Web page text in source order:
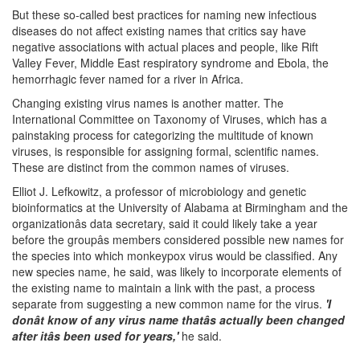
But these so-called best practices for naming new infectious
diseases do not affect existing names that critics say have
negative associations with actual places and people, like Rift
Valley Fever, Middle East respiratory syndrome and Ebola, the
hemorrhagic fever named for a river in Africa.
Changing existing virus names is another matter. The
International Committee on Taxonomy of Viruses, which has a
painstaking process for categorizing the multitude of known
viruses, is responsible for assigning formal, scientific names.
These are distinct from the common names of viruses.
Elliot J. Lefkowitz, a professor of microbiology and genetic
bioinformatics at the University of Alabama at Birmingham and the
organizationâs data secretary, said it could likely take a year
before the groupâs members considered possible new names for
the species into which monkeypox virus would be classified. Any
new species name, he said, was likely to incorporate elements of
the existing name to maintain a link with the past, a process
separate from suggesting a new common name for the virus. 'I
donât know of any virus name thatâs actually been changed
after itâs been used for years,'he said.